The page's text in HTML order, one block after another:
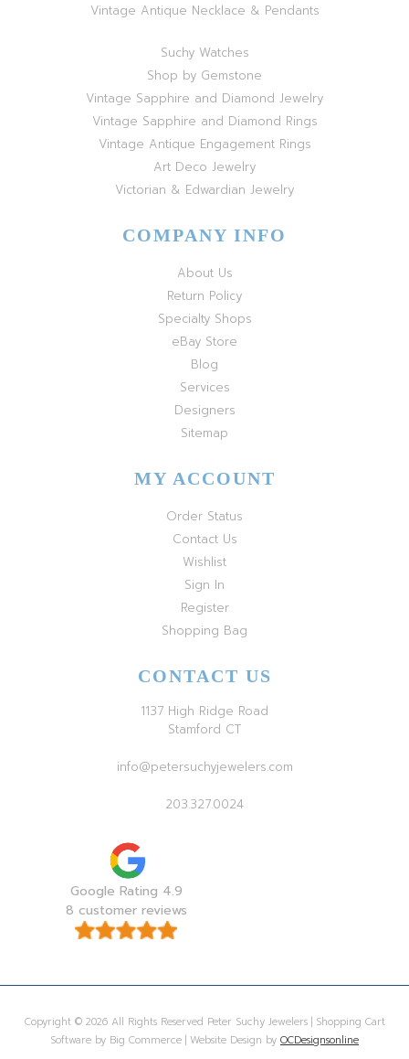
Vintage Antique Necklace & Pendants
Suchy Watches
Shop by Gemstone
Vintage Sapphire and Diamond Jewelry
Vintage Sapphire and Diamond Rings
Vintage Antique Engagement Rings
Art Deco Jewelry
Victorian & Edwardian Jewelry
COMPANY INFO
About Us
Return Policy
Specialty Shops
eBay Store
Blog
Services
Designers
Sitemap
MY ACCOUNT
Order Status
Contact Us
Wishlist
Sign In
Register
Shopping Bag
CONTACT US
1137 High Ridge Road
Stamford CT
info@petersuchyjewelers.com
203.327.0024
Google Rating 4.9
8 customer reviews
Copyright © 2026 All Rights Reserved Peter Suchy Jewelers | Shopping Cart
Software by Big Commerce | Website Design by OCDesignsonline